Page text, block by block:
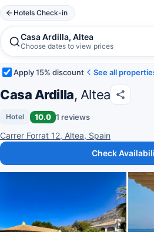
Hotels Check-in
Casa Ardilla, Altea
Choose dates to view prices
Apply 15% discount See all
Casa Ardilla, Altea
Hotel 10.0 1 reviews
Carrer Forrat 12, Altea, Spain
Check